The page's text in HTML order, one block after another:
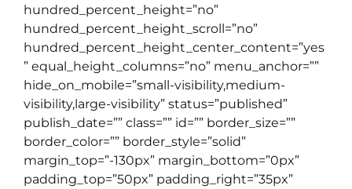
hundred_percent_height=”no”
hundred_percent_height_scroll=”no”
hundred_percent_height_center_content=”yes
” equal_height_columns=”no” menu_anchor=””
hide_on_mobile=”small-visibility,medium-
visibility,large-visibility” status=”published”
publish_date=”” class=”” id=”” border_size=””
border_color=”” border_style=”solid”
margin_top=”-130px” margin_bottom=”0px”
padding_top=”50px” padding_right=”35px”